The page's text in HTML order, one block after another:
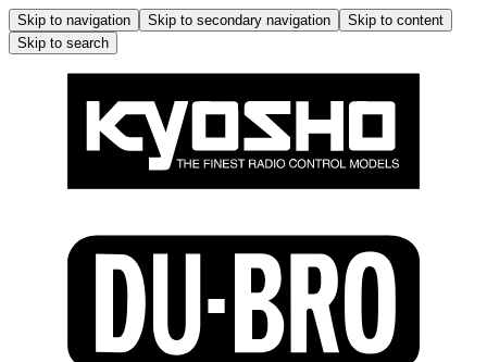
Skip to navigation Skip to secondary navigation
Skip to content
Skip to search